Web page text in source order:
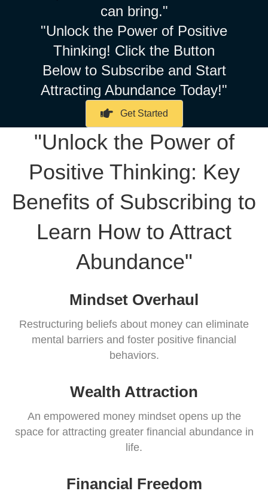
can bring."
"Unlock the Power of Positive
Thinking! Click the Button
Below to Subscribe and Start
Attracting Abundance Today!"
Get Started
"Unlock the Power of
Positive Thinking: Key
Benefits of Subscribing to
Learn How to Attract
Abundance"
Mindset Overhaul
Restructuring beliefs about money can eliminate
mental barriers and foster positive financial
behaviors.
Wealth Attraction
An empowered money mindset opens up the
space for attracting greater financial abundance in
life.
Financial Freedom